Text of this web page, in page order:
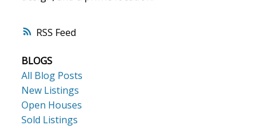
RSS
BLOGS
All Blog Posts
New Listings
Open Houses
Sold Listings